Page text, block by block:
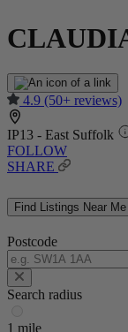
4.9 (50+ reviews)
IP13 - East Suffolk
FOLLOW
SHARE
Find Listings Near Me
Postcode
Search radius
1 mile